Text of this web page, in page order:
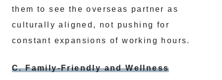
them to see the overseas partner as
culturally aligned, not pushing for
constant expansions of working hours.
C. Family-Friendly and Wellness